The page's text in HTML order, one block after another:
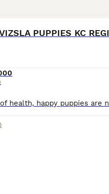
household, liking nothing
Vizsla Buying Advicepage for
PUPPIES KC